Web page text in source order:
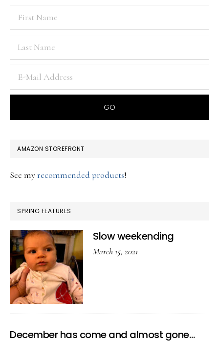
AMAZON STOREFRONT
See myrecommended products!
SPRING FEATURES
Slow weekending
March 15, 2021
December has come and almost gone…